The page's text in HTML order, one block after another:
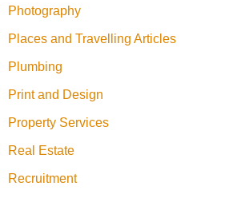
Photography
Places and Travelling Articles
Plumbing
Print and Design
Property Services
Real Estate
Recruitment